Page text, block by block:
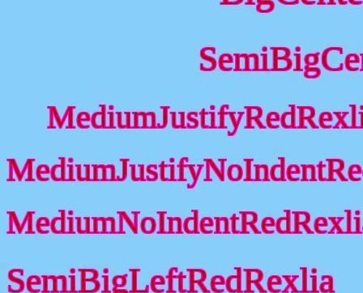
SemiBigLeftRedRexlia